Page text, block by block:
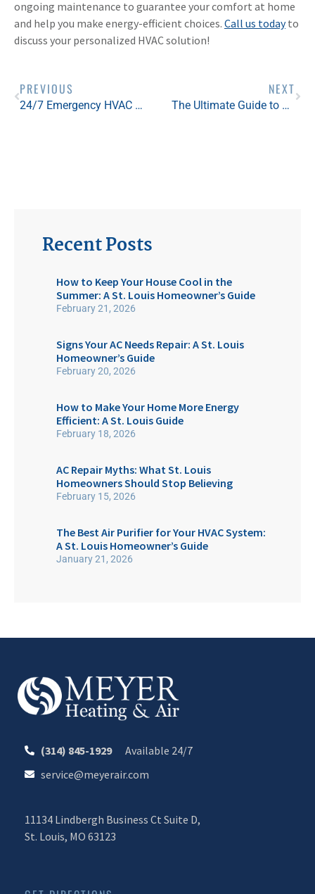
ongoing maintenance to guarantee your comfort at home
and help you make energy-efficient choices. Call us todayto
discuss your personalized HVAC solution!
PREVIOUS
24/7 Emergency HVAC Service in St. Louis: Our Experts Are Here For You This Summer
NEXT
The Ultimate Guide to HVAC For St. Louis First-Time Homebuyers
Recent Posts
How to Keep Your House Cool in the
Summer: A St. Louis Homeowner’s Guide
February 21, 2026
Signs Your AC Needs Repair: A St. Louis
Homeowner’s Guide
February 20, 2026
How to Make Your Home More Energy
Efficient: A St. Louis Guide
February 18, 2026
AC Repair Myths: What St. Louis
Homeowners Should Stop Believing
February 15, 2026
The Best Air Purifier for Your HVAC System:
A St. Louis Homeowner’s Guide
January 21, 2026
(314) 845-1929 Available 24/7
service@meyerair.com
11134 Lindbergh Business Ct Suite D,
St. Louis, MO 63123
CALL OR TEXT 24/7